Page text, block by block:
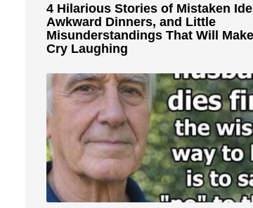
4 Hilarious Stories of Mistaken
Awkward Dinners, and Little
Misunderstandings That Will
Cry Laughing